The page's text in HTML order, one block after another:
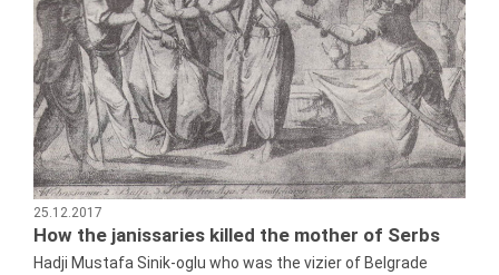
25.12.2017
How the janissaries killed the mother of Serbs
Hadji Mustafa Sinik-oglu who was the vizier of Belgrade